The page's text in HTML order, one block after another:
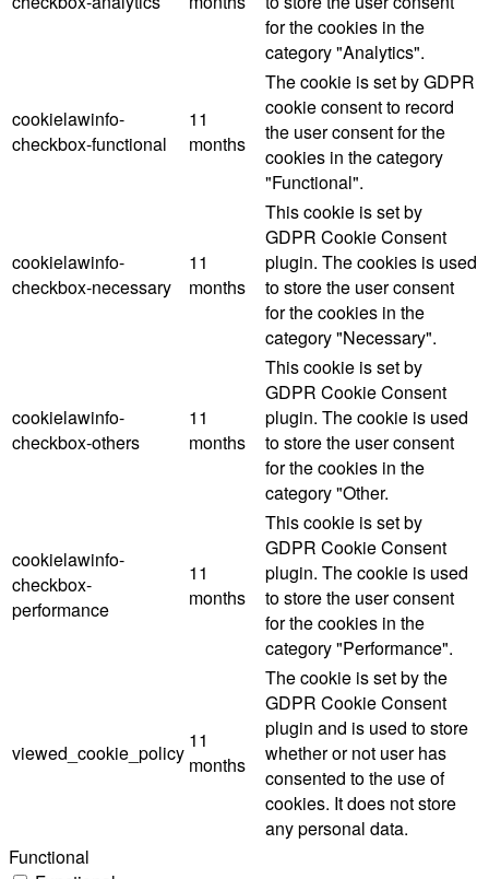
for the cookies in the
category "Analytics".
cookielawinfo-
checkbox-functional
11
months
The cookie is set by GDPR
cookie consent to record
the user consent for the
cookies in the category
"Functional".
cookielawinfo-
checkbox-necessary
11
months
This cookie is set by
GDPR Cookie Consent
plugin. The cookies is used
to store the user consent
for the cookies in the
category "Necessary".
cookielawinfo-
checkbox-others
11
months
This cookie is set by
GDPR Cookie Consent
plugin. The cookie is used
to store the user consent
for the cookies in the
category "Other.
cookielawinfo-
checkbox-
performance
11
months
This cookie is set by
GDPR Cookie Consent
plugin. The cookie is used
to store the user consent
for the cookies in the
category "Performance".
viewed_cookie_policy
11
months
The cookie is set by the
GDPR Cookie Consent
plugin and is used to store
whether or not user has
consented to the use of
cookies. It does not store
any personal data.
Functional